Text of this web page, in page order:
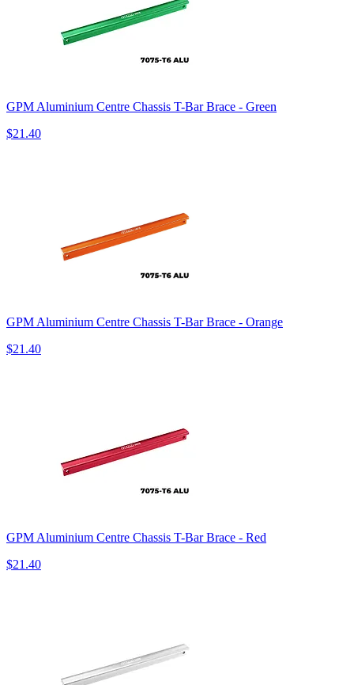
GPM Aluminium Centre Chassis T-Bar Brace - Green
$21.40
GPM Aluminium Centre Chassis T-Bar Brace - Orange
$21.40
GPM Aluminium Centre Chassis T-Bar Brace - Red
$21.40